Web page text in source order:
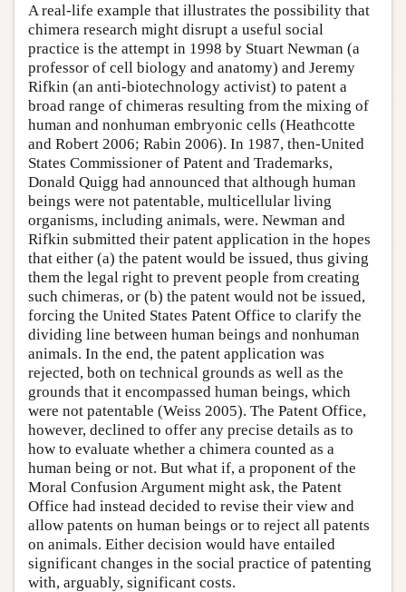
A real-life example that illustrates the possibility that
chimera research might disrupt a useful social
practice is the attempt in 1998 by Stuart Newman (a
professor of cell biology and anatomy) and Jeremy
Rifkin (an anti-biotechnology activist) to patent a
broad range of chimeras resulting from the mixing of
human and nonhuman embryonic cells (Heathcotte
and Robert 2006; Rabin 2006). In 1987, then-United
States Commissioner of Patent and Trademarks,
Donald Quigg had announced that although human
beings were not patentable, multicellular living
organisms, including animals, were. Newman and
Rifkin submitted their patent application in the hopes
that either (a) the patent would be issued, thus giving
them the legal right to prevent people from creating
such chimeras, or (b) the patent would not be issued,
forcing the United States Patent Office to clarify the
dividing line between human beings and nonhuman
animals. In the end, the patent application was
rejected, both on technical grounds as well as the
grounds that it encompassed human beings, which
were not patentable (Weiss 2005). The Patent Office,
however, declined to offer any precise details as to
how to evaluate whether a chimera counted as a
human being or not. But what if, a proponent of the
Moral Confusion Argument might ask, the Patent
Office had instead decided to revise their view and
allow patents on human beings or to reject all patents
on animals. Either decision would have entailed
significant changes in the social practice of patenting
with, arguably, significant costs.